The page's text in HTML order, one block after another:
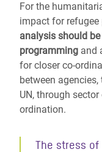
For the
impact for
analysis should
programming and
for closer co-
between
UN, through
ordination.
The stress